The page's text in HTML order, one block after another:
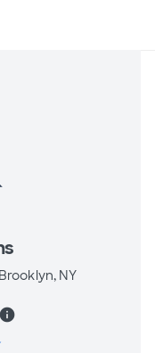
Brooklyn, NY
info